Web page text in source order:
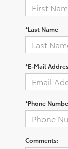
*Last Name
*E-Mail
*Phone
Comments: